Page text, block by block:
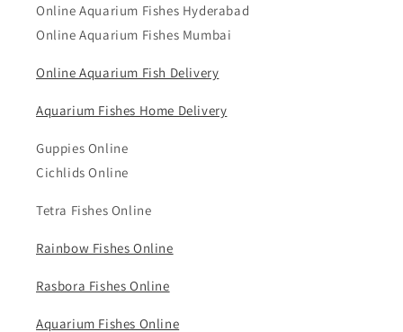
Online Aquarium Fishes Hyderabad
Online Aquarium Fishes Mumbai
Online Aquarium Fish Delivery
Aquarium Fishes Home Delivery
Guppies Online
Cichlids Online
Tetra Fishes Online
Rainbow Fishes Online
Rasbora Fishes Online
Aquarium Fishes Online